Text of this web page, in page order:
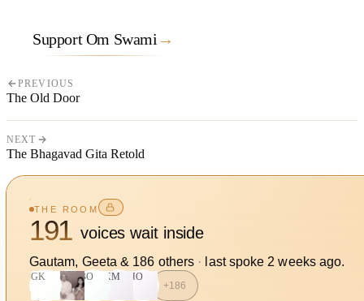
Support Om Swami →
PREVIOUS
The Old Door
NEXT
The Bhagavad Gita Retold
THE ROOM
191 voices wait inside
Gautam, Geeta & 186 others · last spoke 2 weeks ago.
GK BO KM HO
+186